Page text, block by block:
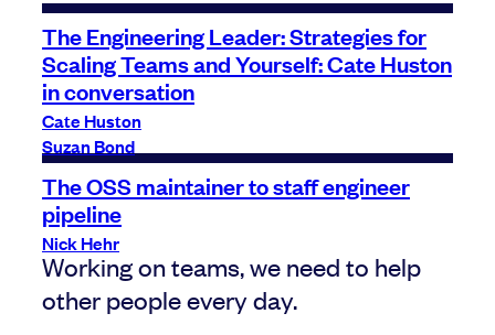
The Engineering Leader: Strategies for
Scaling Teams and Yourself: Cate Huston
in conversation
Cate Huston
Suzan Bond
The OSS maintainer to staff engineer
pipeline
Nick Hehr
Working on teams, we need to help
other people every day.